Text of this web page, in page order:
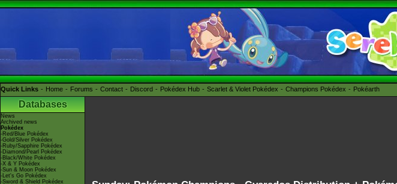
Quick Links Home Forums Contact Discord Pokédex Hub Scarlet & Violet Pokédex Champions Pokédex Pokéarth
Databases
News
Archived news
Pokédex
-Red/Blue Pokédex
-Gold/Silver Pokédex
-Ruby/Sapphire Pokédex
-Diamond/Pearl Pokédex
-Black/White Pokédex
-X & Y Pokédex
-Sun & Moon Pokédex
-Let's Go Pokédex
-Sword & Shield Pokédex